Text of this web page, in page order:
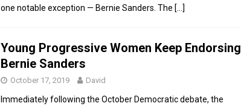
one notable exception — Bernie Sanders. The […]
Young Progressive Women Keep Endorsing
Bernie Sanders
October 17, 2019 David
Immediately following the October Democratic debate, the